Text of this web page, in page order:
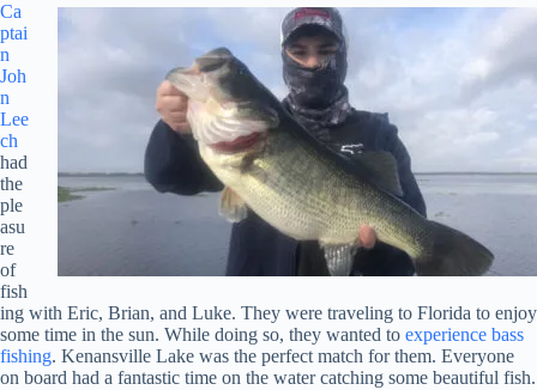
Ca
ptai
n
Joh
n
Lee
ch
had
the
ple
asu
re
of
fish
ing with Eric, Brian, and Luke. They were traveling to Florida to enjoy
some time in the sun. While doing so, they wanted to experience bass
fishing. Kenansville Lake was the perfect match for them. Everyone
on board had a fantastic time on the water catching some beautiful fish.